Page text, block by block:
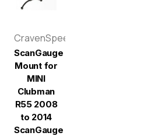
CravenSpeed
ScanGauge
Mount for
MINI
Clubman
R55 2008
to 2014
ScanGauge